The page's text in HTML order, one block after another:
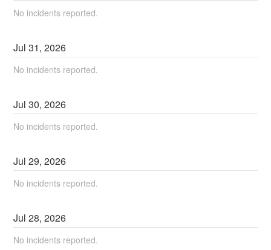
No incidents reported.
Jul31,2026
No incidents reported.
Jul30,2026
No incidents reported.
Jul29,2026
No incidents reported.
Jul28,2026
No incidents reported.